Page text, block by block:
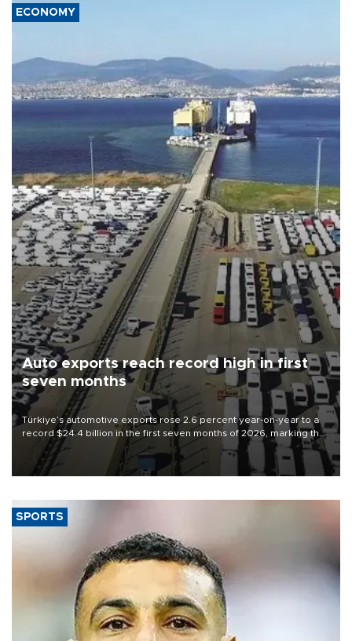
ECONOMY
Auto exports reach record high in first
seven months
Türkiye’s automotive exports rose 2.6 percent year-on-year to a
record $24.4 billion in the first seven months of 2026, marking the
industry’s highest January-July figure, according to data from the
Türkiye Exporters Assembly (TİM).
SPORTS